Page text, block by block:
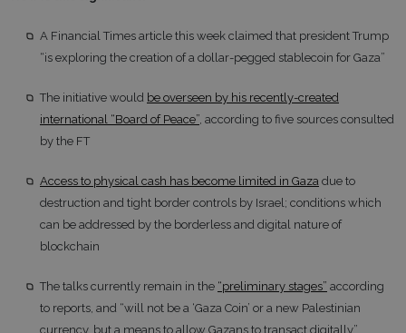
A Financial Times article this week claimed that president Trump
“is exploring the creation of a dollar-pegged stablecoin for Gaza”
The initiative would be overseen by his recently-created
international “Board of Peace”, according to five sources consulted
by the FT
Access to physical cash has become limited in Gaza due to
destruction and tight border controls by Israel; conditions which
can be addressed by the borderless and digital nature of
blockchain
The talks currently remain in the “preliminary stages” according
to reports, and “will not be a ‘Gaza Coin’ or a new Palestinian
currency, but a means to allow Gazans to transact digitally”